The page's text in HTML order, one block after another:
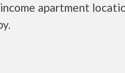
apartment